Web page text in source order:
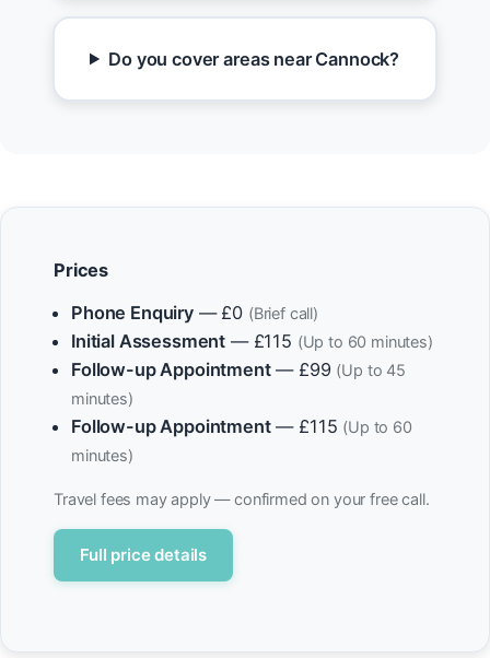
Do you cover areas near Cannock?
Prices
Phone Enquiry— £0 (Brief call)
Initial Assessment — £115 (Up to 60 minutes)
Follow-up Appointment— £99 (Up to 45
minutes)
Follow-up Appointment— £115 (Up to 60
minutes)
Travel fees may apply — confirmed on your free call.
Full price details